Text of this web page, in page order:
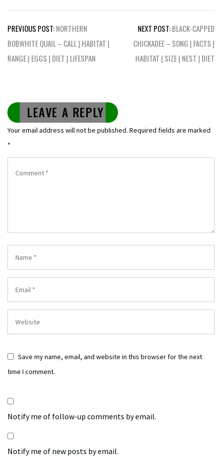
Post
navigation
PREVIOUS POST:NORTHERN
BOBWHITE QUAIL – CALL | HABITAT |
RANGE | EGGS | DIET | LIFESPAN
NEXT POST:BLACK-CAPPED
CHICKADEE – SONG | FACTS |
HABITAT | SIZE | NEST | DIET
LEAVE A REPLY
Your email address will not be published. Required fields are marked
*
Save my name, email, and website in this browser for the next
time I comment.
Notify me of follow-up comments by email.
Notify me of new posts by email.